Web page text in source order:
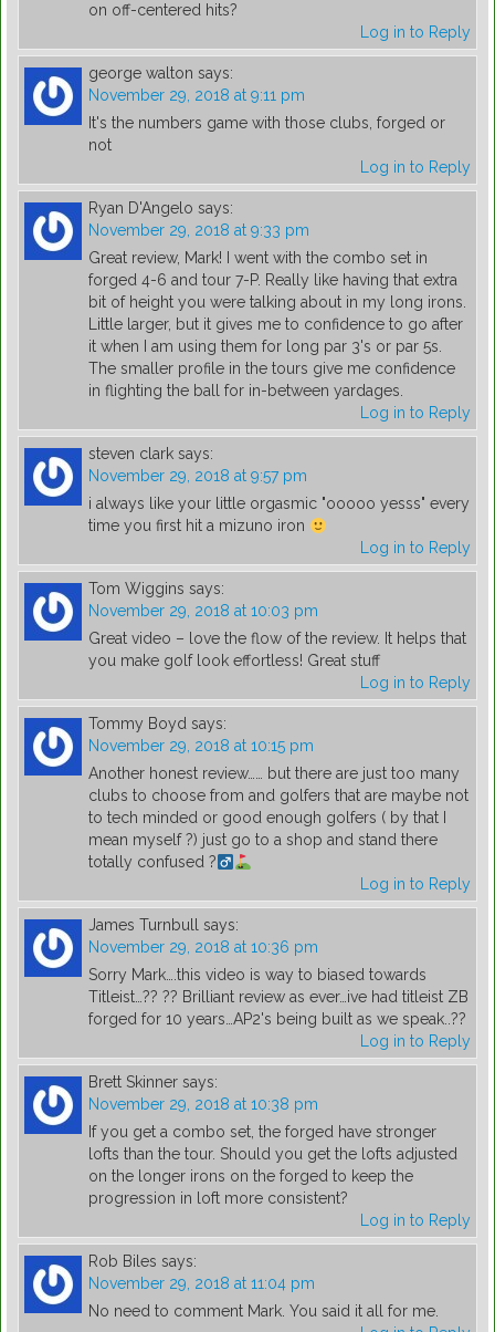
on off-centered hits?
Log in to Reply
george walton says:
November 29, 2018 at 9:11 pm
It's the numbers game with those clubs, forged or
not
Log in to Reply
Ryan D'Angelo says:
November 29, 2018 at 9:33 pm
Great review, Mark! I went with the combo set in
forged 4-6 and tour 7-P. Really like having that extra
bit of height you were talking about in my long irons.
Little larger, but it gives me to confidence to go after
it when I am using them for long par 3's or par 5s.
The smaller profile in the tours give me confidence
in flighting the ball for in-between yardages.
Log in to Reply
steven clark says:
November 29, 2018 at 9:57 pm
i always like your little orgasmic "ooooo yesss" every
time you first hit a mizuno iron
Log in to Reply
Tom Wiggins says:
November 29, 2018 at 10:03 pm
Great video – love the flow of the review. It helps that
you make golf look effortless! Great stuff
Log in to Reply
Tommy Boyd says:
November 29, 2018 at 10:15 pm
Another honest review…… but there are just too many
clubs to choose from and golfers that are maybe not
to tech minded or good enough golfers ( by that I
mean myself ?) just go to a shop and stand there
totally confused ?
Log in to Reply
James Turnbull says:
November 29, 2018 at 10:36 pm
Sorry Mark….this video is way to biased towards
Titleist…?? ?? Brilliant review as ever…ive had titleist ZB
forged for 10 years…AP2's being built as we speak..??
Log in to Reply
Brett Skinner says:
November 29, 2018 at 10:38 pm
If you get a combo set, the forged have stronger
lofts than the tour. Should you get the lofts adjusted
on the longer irons on the forged to keep the
progression in loft more consistent?
Log in to Reply
Rob Biles says:
November 29, 2018 at 11:04 pm
No need to comment Mark. You said it all for me.